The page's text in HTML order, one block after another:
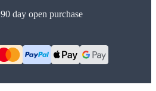
90 day open purchase